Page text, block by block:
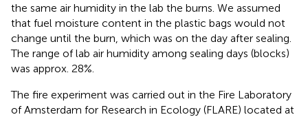
the same air humidity in the lab the burns. We assumed
that fuel moisture content in the plastic bags would not
change until the burn, which was on the day after sealing.
The range of lab air humidity among sealing days (blocks)
was approx. 28%.
The fire experiment was carried out in the Fire Laboratory
of Amsterdam for Research in Ecology (FLARE) located at